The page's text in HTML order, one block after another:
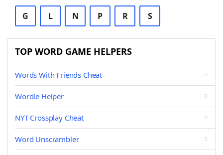
G L N P R S
TOP WORD GAME HELPERS
Words With Friends Cheat
Wordle Helper
NYT Crossplay Cheat
Word Unscrambler